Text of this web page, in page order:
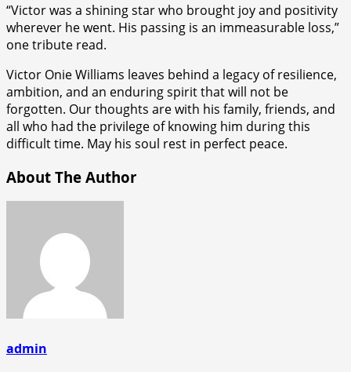
“Victor was a shining star who brought joy and positivity
wherever he went. His passing is an immeasurable loss,”
one tribute read.
Victor Onie Williams leaves behind a legacy of resilience,
ambition, and an enduring spirit that will not be
forgotten. Our thoughts are with his family, friends, and
all who had the privilege of knowing him during this
difficult time. May his soul rest in perfect peace.
About The Author
admin